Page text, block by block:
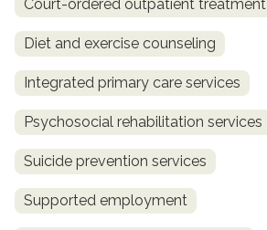
Court-ordered outpatient treatment
Diet and exercise counseling
Integrated primary care services
Psychosocial rehabilitation services
Suicide prevention services
Supported employment